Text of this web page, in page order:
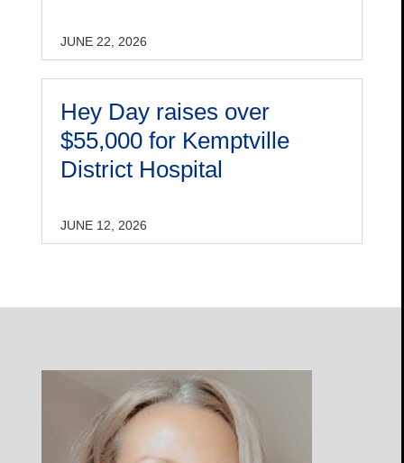
JUNE 22, 2026
Hey Day raises over
$55,000 for Kemptville
District Hospital
JUNE 12, 2026